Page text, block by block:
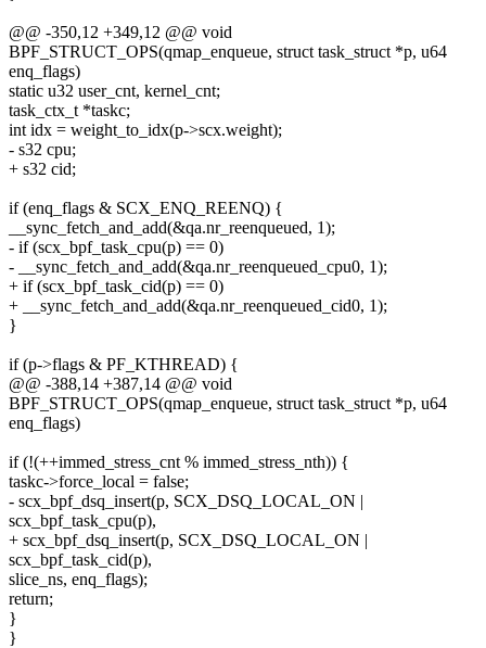
@@ -350,12 +349,12 @@ void
BPF_STRUCT_OPS(qmap_enqueue, struct task_struct *p, u64
enq_flags)
static u32 user_cnt, kernel_cnt;
task_ctx_t *taskc;
int idx = weight_to_idx(p->scx.weight);
- s32 cpu;
+ s32 cid;
if (enq_flags & SCX_ENQ_REENQ) {
__sync_fetch_and_add(&qa.nr_reenqueued, 1);
- if (scx_bpf_task_cpu(p) == 0)
- __sync_fetch_and_add(&qa.nr_reenqueued_cpu0, 1);
+ if (scx_bpf_task_cid(p) == 0)
+ __sync_fetch_and_add(&qa.nr_reenqueued_cid0, 1);
}
if (p->flags & PF_KTHREAD) {
@@ -388,14 +387,14 @@ void
BPF_STRUCT_OPS(qmap_enqueue, struct task_struct *p, u64
enq_flags)
if (!(++immed_stress_cnt % immed_stress_nth)) {
taskc->force_local = false;
- scx_bpf_dsq_insert(p, SCX_DSQ_LOCAL_ON |
scx_bpf_task_cpu(p),
+ scx_bpf_dsq_insert(p, SCX_DSQ_LOCAL_ON |
scx_bpf_task_cid(p),
slice_ns, enq_flags);
return;
}
}